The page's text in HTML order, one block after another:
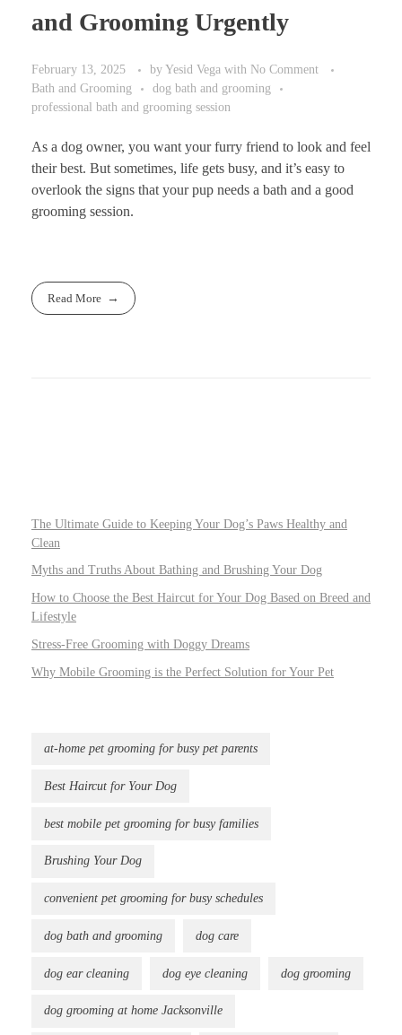
and Grooming Urgently
February 13, 2025 byYesid Vega with No Comment
Bath and Grooming
dog bath and grooming
professional bath and grooming session
As a dog owner, you want your furry friend to look and feel
their best. But sometimes, life gets busy, and it’s easy to
overlook the signs that your pup needs a bath and a good
grooming session.
Read More
The Ultimate Guide to Keeping Your Dog’s Paws Healthy and
Clean
Myths and Truths About Bathing and Brushing Your Dog
How to Choose the Best Haircut for Your Dog Based on Breed and
Lifestyle
Stress-Free Grooming with Doggy Dreams
Why Mobile Grooming is the Perfect Solution for Your Pet
at-home pet grooming for busy pet parents
Best Haircut for Your Dog
best mobile pet grooming for busy families
Brushing Your Dog
convenient pet grooming for busy schedules
dog bath and grooming dog care
dog ear cleaning dog eye cleaning dog grooming
dog grooming at home Jacksonville